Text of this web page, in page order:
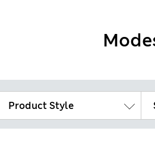
Product Style